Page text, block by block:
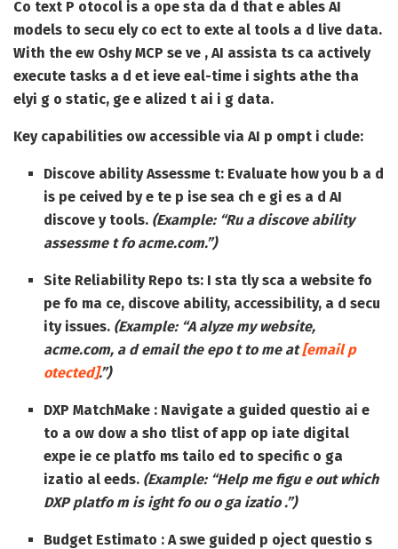
Co text P otocol is a ope sta da d that e ables AI
models to secu ely co ect to exte al tools a d live data.
With the ew Oshy MCP se ve , AI assista ts ca actively
execute tasks a d et ieve eal-time i sights athe tha
elyi g o static, ge e alized t ai i g data.
Key capabilities ow accessible via AI p ompt i clude:
Discove ability Assessme t: Evaluate how you b a d
is pe ceived by e te p ise sea ch e gi es a d AI
discove y tools. (Example: “Ru a discove ability
assessme t fo acme.com.”)
Site Reliability Repo ts: I sta tly sca a website fo
pe fo ma ce, discove ability, accessibility, a d secu
ity issues. (Example: “A alyze my website,
acme.com, a d email the epo t to me at[email p
otected].”)
DXP MatchMake : Navigate a guided questio ai e
to a ow dow a sho tlist of app op iate digital
expe ie ce platfo ms tailo ed to specific o ga
izatio al eeds. (Example: “Help me figu e out which
DXP platfo m is ight fo ou o ga izatio .”)
Budget Estimato : A swe guided p oject questio s